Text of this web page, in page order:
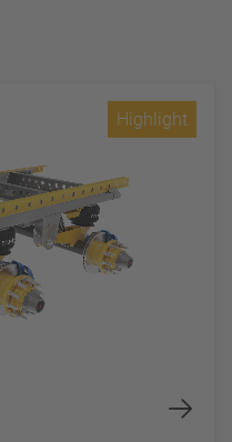
Highlight